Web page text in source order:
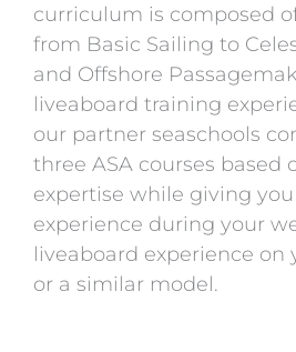
curriculum is composed
from Basic Sailing to
and Offshore
liveaboard training
our partner seaschools
three ASA courses based
expertise while giving
experience during your
liveaboard experience on
or a similar model.